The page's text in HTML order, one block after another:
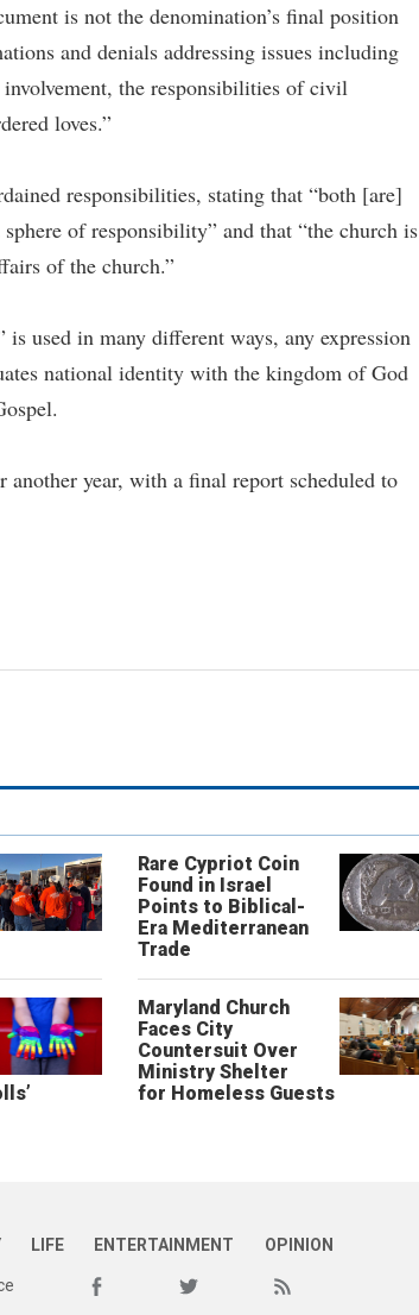
is not the denomination’s final position
and denials addressing issues including
the responsibilities of civil
loves.”
responsibilities, stating that “both [are]
of responsibility” and that “the church is
of the church.”
used in many different ways, any expression
national identity with the kingdom of God
another year, with a final report scheduled to
Rare Cypriot Coin
Found in Israel
Points to Biblical-
Era Mediterranean
Trade
Maryland Church
Faces City
Countersuit Over
Ministry Shelter
for Homeless Guests
LIFE ENTERTAINMENT OPINION